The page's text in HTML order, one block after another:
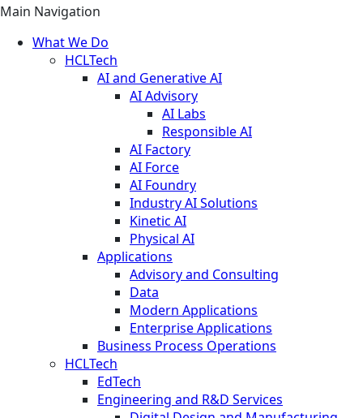
Main Navigation
What We Do
HCLTech
AI and Generative AI
AI Advisory
AI Labs
Responsible AI
AI Factory
AI Force
AI Foundry
Industry AI Solutions
Kinetic AI
Physical AI
Applications
Advisory and Consulting
Data
Modern Applications
Enterprise Applications
Business Process Operations
HCLTech
EdTech
Engineering and R&D Services